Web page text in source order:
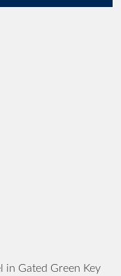
Gated Green Key